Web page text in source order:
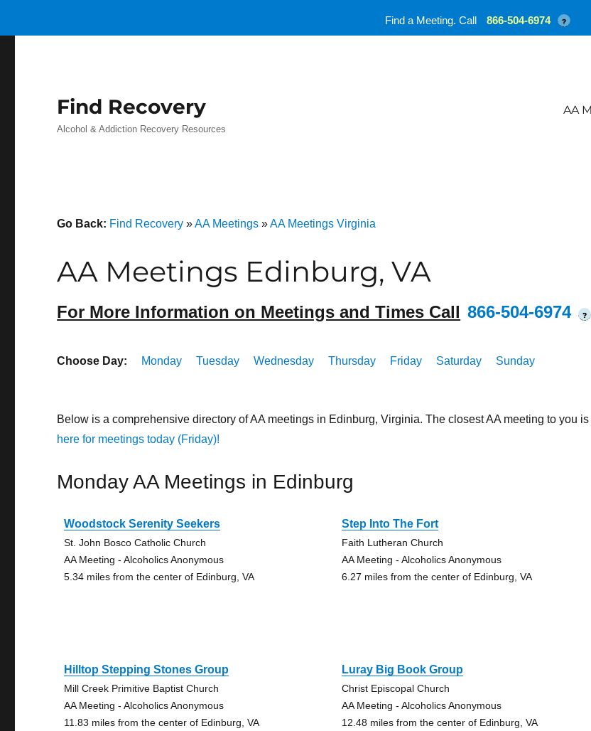
Find Recovery
Alcohol & Addiction Recovery Resources
AA
Go Back: Find Recovery »AA Meetings »AA Meetings Virginia
AA Meetings Edinburg, VA
For More Information on Meetings and Times Call 866-504-6974 ?
Choose Day: Monday Tuesday Wednesday Thursday Friday Saturday Sunday
Below is a comprehensive directory of AA meetings in Edinburg, Virginia. The closest AA meeting to you
here for meetings today (Friday)!
Monday AA Meetings in Edinburg
Woodstock Serenity Seekers
St. John Bosco Catholic Church
AA Meeting - Alcoholics Anonymous
5.34 miles from the center of Edinburg, VA
Step Into The Fort
Faith Lutheran Church
AA Meeting - Alcoholics Anonymous
6.27 miles from the center of Edinburg, VA
Hilltop Stepping Stones Group
Mill Creek Primitive Baptist Church
AA Meeting - Alcoholics Anonymous
11.83 miles from the center of Edinburg, VA
Luray Big Book Group
Christ Episcopal Church
AA Meeting - Alcoholics Anonymous
12.48 miles from the center of Edinburg, VA
Find a Meeting. Call 866-504-6974 ?